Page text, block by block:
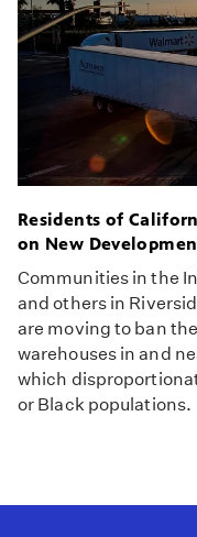
Residents of
on New
Communities in the
and others in
are moving to ban
warehouses in and
which
or Black populations.